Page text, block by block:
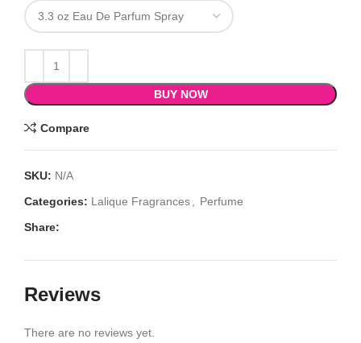
BUY NOW
Compare
SKU: N/A
Categories: Lalique Fragrances
Perfume
Share:
Reviews
There are no reviews yet.